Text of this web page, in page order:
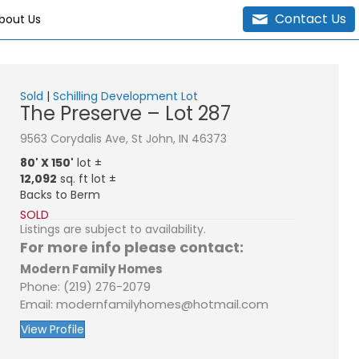
Us Contact Us
Sold | Schilling Development Lot
The Preserve – Lot 287
9563 Corydalis Ave, St John, IN 46373
80' X 150' lot ±
12,092 sq. ft lot ±
Backs to Berm
SOLD
Listings are subject to availability.
For more info please contact:
Modern Family Homes
Phone: (219) 276-2079
Email: modernfamilyhomes@hotmail.com
View Profile